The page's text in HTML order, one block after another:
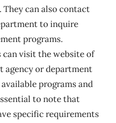
They can also contact
to inquire
programs.
visit the website of
agency or department
programs and
to note that
specific requirements